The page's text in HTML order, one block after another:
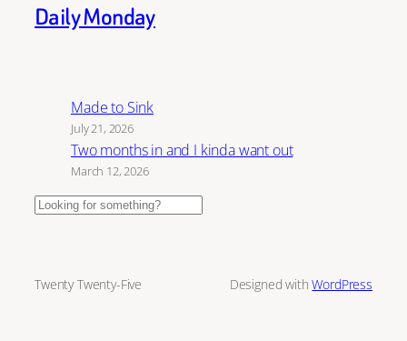
Daily Monday
Made to Sink
July 21, 2026
Two months in and I kinda want out
March 12, 2026
Search
Twenty Twenty-Five Designed withWordPress